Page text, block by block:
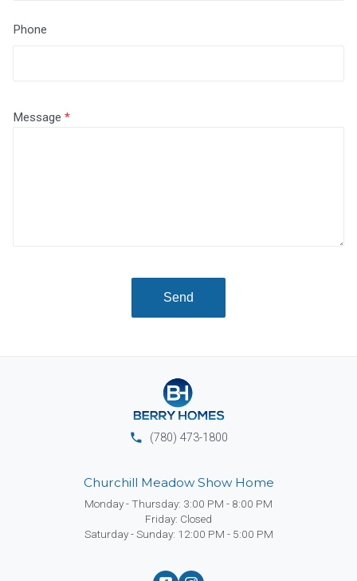
Phone
Message
Send
phone (780) 473-1800
Churchill Meadow Show Home
Monday - Thursday: 3:00 PM - 8:00 PM
Friday: Closed
Saturday - Sunday: 12:00 PM - 5:00 PM